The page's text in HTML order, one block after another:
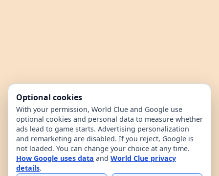
Optional cookies
With your permission, World Clue and Google use
optional cookies and personal data to measure whether
ads lead to game starts. Advertising personalization
and remarketing are disabled. If you reject, Google is
not loaded. You can change your choice at any time.
How Google uses data and World Clue privacy
details.